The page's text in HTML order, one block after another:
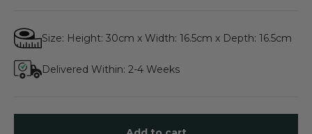
Size: Height: 30cm x Width: 16.5cm x Depth: 16.5cm
Delivered Within: 2-4 Weeks